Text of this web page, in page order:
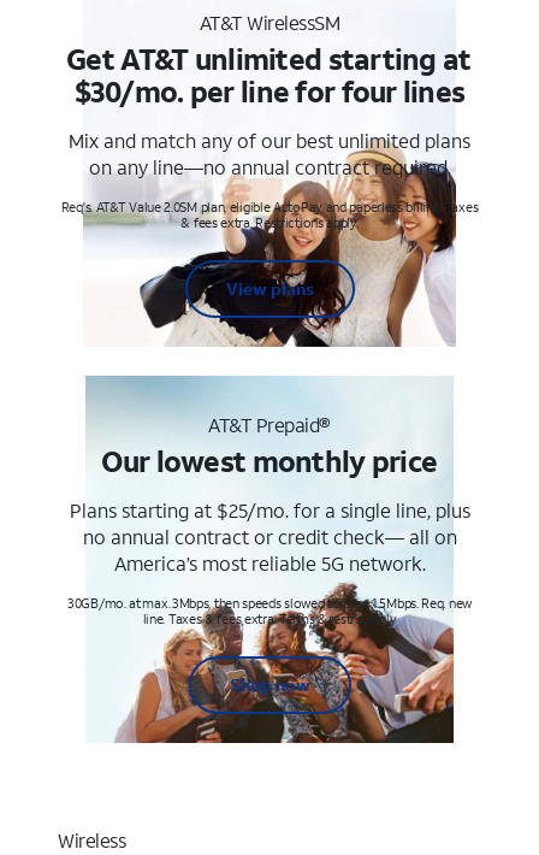
AT&T WirelessSM
Get AT&T unlimited starting at
$30/mo. per line for four lines
Mix and match any of our best unlimited plans
on any line—no annual contract required.
Req's. AT&T Value 2.0SM plan, eligible AutoPay and paperless billing. Taxes
& fees extra. Restrictions apply.
View plans
AT&T Prepaid®
Our lowest monthly price
Plans starting at $25/mo. for a single line, plus
no annual contract or credit check— all on
America’s most reliable 5G network.
30GB/mo. at max. 3Mbps, then speeds slowed to max 1.5Mbps. Req. new
line. Taxes & fees extra. Terms & restr’s. apply
Shop now
Wireless